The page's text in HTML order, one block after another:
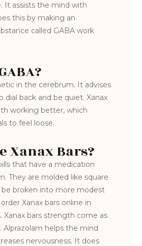
It assists the mind with
this by making an
called GABA work
in the cerebrum. It advises
back and be quiet. Xanax
working better, which
to feel loose.
Xanax Bars?
that have a medication
They are molded like square
be broken into more modest
Xanax bars online in
Xanax bars strength come as
Alprazolam helps the mind
nervousness. It does